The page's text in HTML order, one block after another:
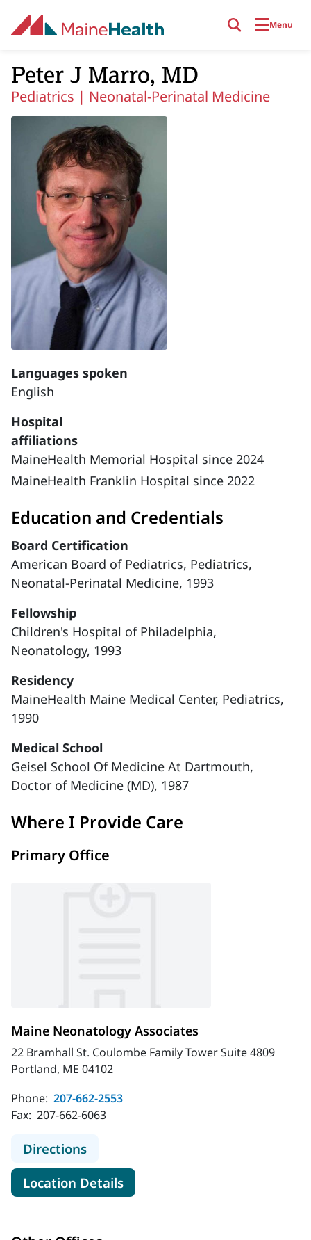
Menu
Peter J Marro, MD
Pediatrics | Neonatal-Perinatal Medicine
Languages spoken
English
Hospital
affiliations
MaineHealth Memorial Hospital since 2024
MaineHealth Franklin Hospital since 2022
Education and Credentials
Board Certification
American Board of Pediatrics, Pediatrics,
Neonatal-Perinatal Medicine, 1993
Fellowship
Children's Hospital of Philadelphia,
Neonatology, 1993
Residency
MaineHealth Maine Medical Center, Pediatrics,
1990
Medical School
Geisel School Of Medicine At Dartmouth,
Doctor of Medicine (MD), 1987
Where I Provide Care
Primary Office
Maine Neonatology Associates
22 Bramhall St. Coulombe Family Tower Suite 4809
Portland, ME 04102
Phone: 207-662-2553
Fax: 207-662-6063
Directionsto Maine Neonatology Associates
Location Detailsfor Maine Neonatology